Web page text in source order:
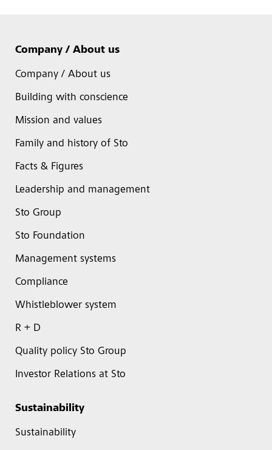
Company / About us
Company / About us
Building with conscience
Mission and values
Family and history of Sto
Facts & Figures
Leadership and management
Sto Group
Sto Foundation
Management systems
Compliance
Whistleblower system
R + D
Quality policy Sto Group
Investor Relations at Sto
Sustainability
Sustainability